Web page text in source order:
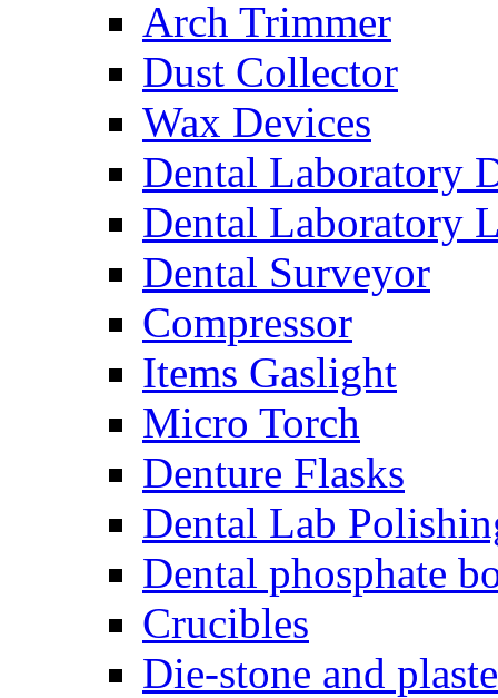
Arch Trimmer
Dust Collector
Wax Devices
Dental Laboratory
Dental Laboratory
Dental Surveyor
Compressor
Items Gaslight
Micro Torch
Denture Flasks
Dental Lab
Dental phosphate
Crucibles
Die-stone and